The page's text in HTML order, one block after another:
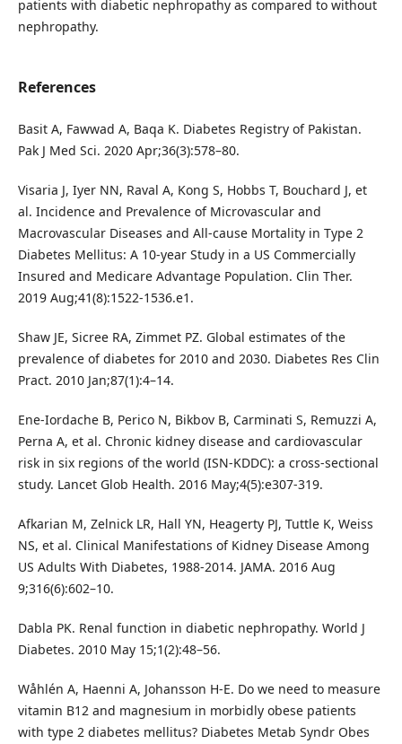
patients with diabetic nephropathy as compared to without
nephropathy.
References
Basit A, Fawwad A, Baqa K. Diabetes Registry of Pakistan.
Pak J Med Sci. 2020 Apr;36(3):578–80.
Visaria J, Iyer NN, Raval A, Kong S, Hobbs T, Bouchard J, et
al. Incidence and Prevalence of Microvascular and
Macrovascular Diseases and All-cause Mortality in Type 2
Diabetes Mellitus: A 10-year Study in a US Commercially
Insured and Medicare Advantage Population. Clin Ther.
2019 Aug;41(8):1522-1536.e1.
Shaw JE, Sicree RA, Zimmet PZ. Global estimates of the
prevalence of diabetes for 2010 and 2030. Diabetes Res Clin
Pract. 2010 Jan;87(1):4–14.
Ene-Iordache B, Perico N, Bikbov B, Carminati S, Remuzzi A,
Perna A, et al. Chronic kidney disease and cardiovascular
risk in six regions of the world (ISN-KDDC): a cross-sectional
study. Lancet Glob Health. 2016 May;4(5):e307-319.
Afkarian M, Zelnick LR, Hall YN, Heagerty PJ, Tuttle K, Weiss
NS, et al. Clinical Manifestations of Kidney Disease Among
US Adults With Diabetes, 1988-2014. JAMA. 2016 Aug
9;316(6):602–10.
Dabla PK. Renal function in diabetic nephropathy. World J
Diabetes. 2010 May 15;1(2):48–56.
Wåhlén A, Haenni A, Johansson H-E. Do we need to measure
vitamin B12 and magnesium in morbidly obese patients
with type 2 diabetes mellitus? Diabetes Metab Syndr Obes